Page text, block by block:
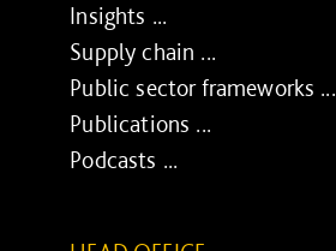
Insights ...
Supply chain ...
Public sector frameworks ...
Publications ...
Podcasts ...